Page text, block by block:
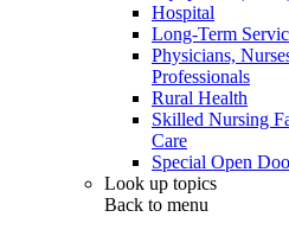
Hospital
Long-Term
Physicians,
Professionals
Rural Health
Skilled Nursing
Care
Special Open
Look up topics
Back to menu